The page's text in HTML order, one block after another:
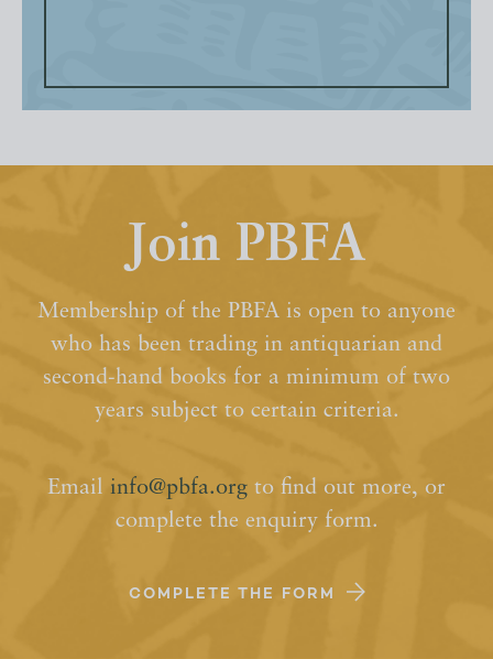
Join PBFA
Membership of the PBFA is open to anyone
who has been trading in antiquarian and
second-hand books for a minimum of two
years subject to certain criteria.
Email info@pbfa.org to find out more, or
complete the enquiry form.
COMPLETE THE FORM